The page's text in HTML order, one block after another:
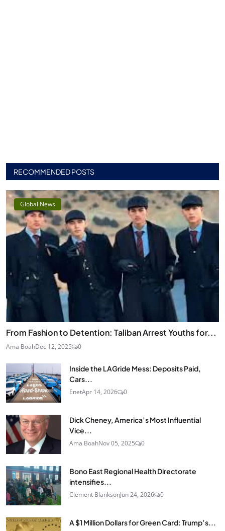
RECOMMENDED POSTS
Global News
From Fashion to Detention: Taliban Arrest Youths for...
Ama BoahDec 12, 2025 0
Inside the LAGride Mess: Deposits Paid,
Cars...
EnetApr 14, 2026 0
Dick Cheney, America’s Most Influential
Vice...
Ama BoahNov 05, 2025 0
Bono East Regional Health Directorate
intensifies...
Clement BlanksonJun 24, 2026 0
A $1 Million Dollars for Green Card: Trump’s...